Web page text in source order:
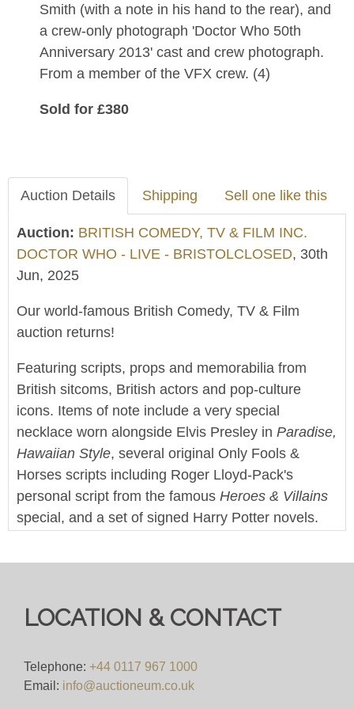
Smith (with a note in his hand to the rear), and
a crew-only photograph 'Doctor Who 50th
Anniversary 2013' cast and crew photograph.
From a member of the VFX crew. (4)
Sold for £380
Auction Details Shipping Sell one like this
Auction: BRITISH COMEDY, TV & FILM INC.
DOCTOR WHO - LIVE - BRISTOLCLOSED, 30th
Jun, 2025
Our world-famous British Comedy, TV & Film
auction returns!
Featuring scripts, props and memorabilia from
British sitcoms, British actors and pop-culture
icons. Items of note include a very special
necklace worn alongside Elvis Presley in Paradise,
Hawaiian Style, several original Only Fools &
Horses scripts including Roger Lloyd-Pack's
personal script from the famous Heroes & Villains
special, and a set of signed Harry Potter novels.
used props and production items from Doctor Who
Enjoy!
on all lots - simply click on the 'Shipping' tab next
to each description for a full breakdown of our
LOCATION & CONTACT
Telephone: +44 0117 967 1000
Email: info@auctioneum.co.uk